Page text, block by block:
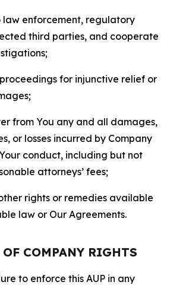
law enforcement, regulatory
third parties, and cooperate
for injunctive relief or
from You any and all damages,
or losses incurred by Company
conduct, including but not
attorneys’ fees;
rights or remedies available
law or Our Agreements.
COMPANY RIGHTS
to enforce this AUP in any